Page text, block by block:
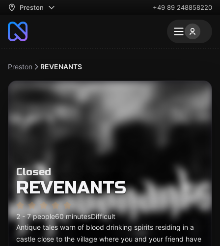
Preston +49 89 248858220
Preston REVENANTS
Closed
REVENANTS
2 - 7 people60 minutesDifficult
Antique tales warn of blood drinking spirits residing in a
castle close to the village where you and your friend have